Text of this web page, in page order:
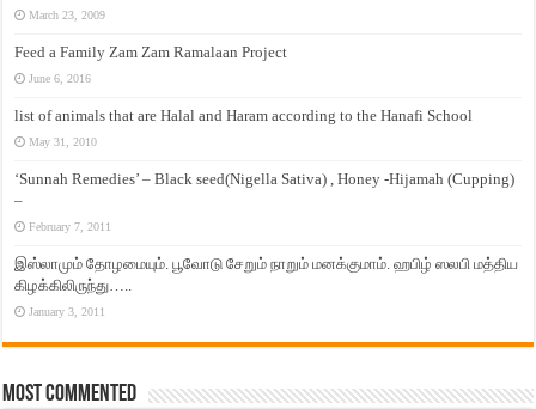
March 23, 2009
Feed a Family Zam Zam Ramalaan Project
June 6, 2016
list of animals that are Halal and Haram according to the Hanafi School
May 31, 2010
‘Sunnah Remedies’ – Black seed(Nigella Sativa) , Honey -Hijamah (Cupping)
–
February 7, 2011
இஸ்லாமும் தோழமையும். பூவோடு சேறும் நாறும் மனக்குமாம். ஹபிழ் ஸலபி மத்திய
கிழக்கிலிருந்து…..
January 3, 2011
Most Commented